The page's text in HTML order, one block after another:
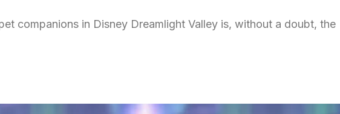
companions in Disney Dreamlight Valley is, without a doubt, the